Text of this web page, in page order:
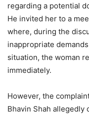
regarding a potential
He invited her to a
where, during the
inappropriate
situation, the woman
immediately.
However, the
Bhavin Shah allegedly